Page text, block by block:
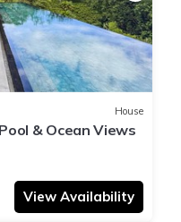
House
& Ocean Views
View Availability